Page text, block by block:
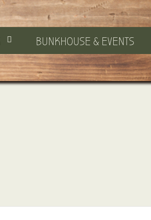
BUNKHOUSE & EVENTS